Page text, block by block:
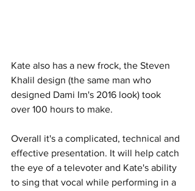
Kate also has a new frock, the Steven
Khalil design (the same man who
designed Dami Im's 2016 look) took
over 100 hours to make.
Overall it's a complicated, technical and
effective presentation. It will help catch
the eye of a televoter and Kate's ability
to sing that vocal while performing in a